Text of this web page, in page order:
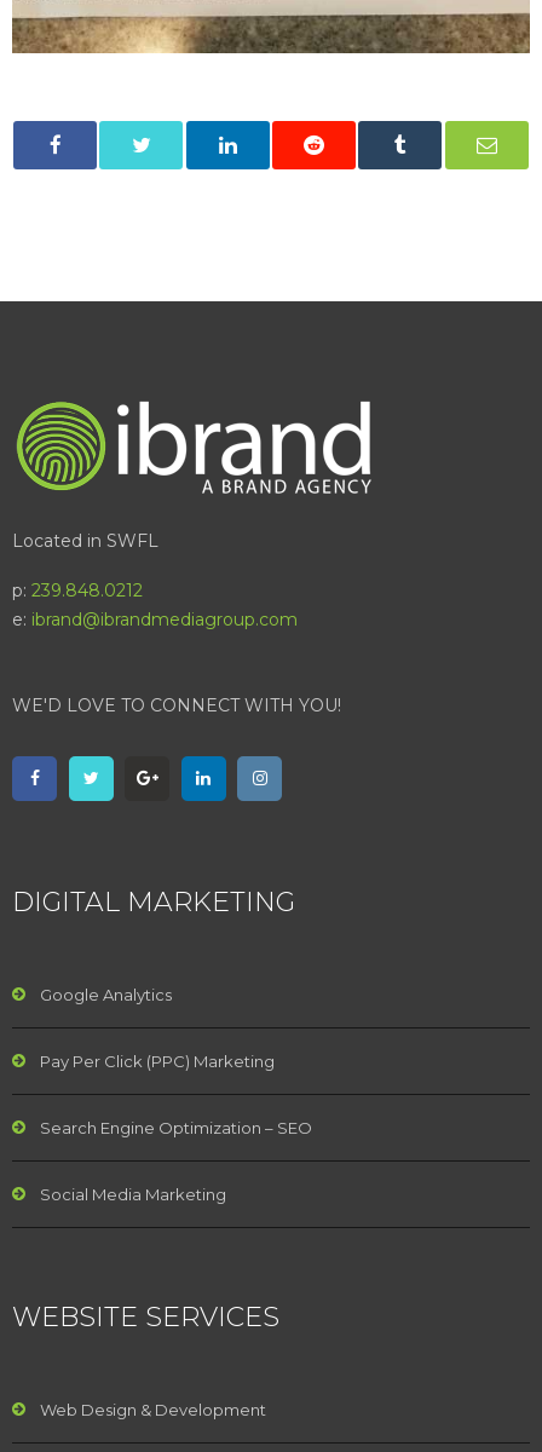
Located in SWFL
p: 239.848.0212
e: ibrand@ibrandmediagroup.com
WE'D LOVE TO CONNECT WITH YOU!
DIGITAL MARKETING
Google Analytics
Pay Per Click (PPC) Marketing
Search Engine Optimization – SEO
Social Media Marketing
WEBSITE SERVICES
Web Design & Development